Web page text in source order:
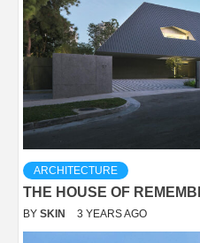
ARCHITECTURE
THE HOUSE OF
BY SKIN 3 YEARS AGO